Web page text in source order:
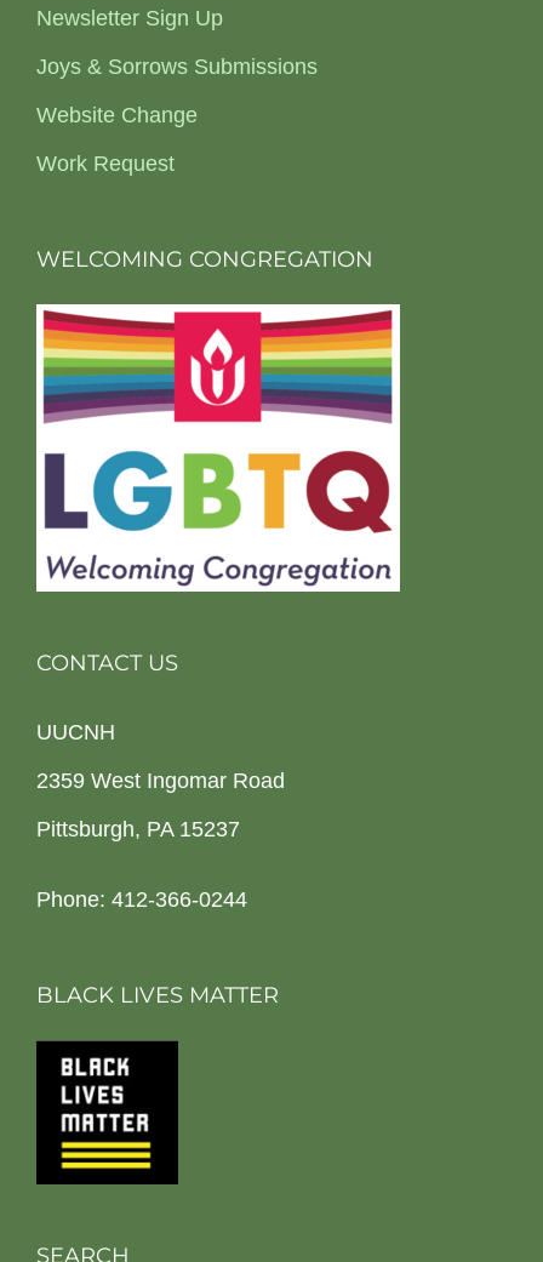
Newsletter Sign Up
Joys & Sorrows Submissions
Website Change
Work Request
WELCOMING CONGREGATION
CONTACT US
UUCNH
2359 West Ingomar Road
Pittsburgh, PA 15237
Phone: 412-366-0244
BLACK LIVES MATTER
SEARCH